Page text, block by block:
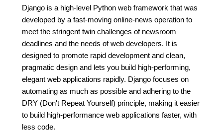
Django is a high-level Python web framework that was
developed by a fast-moving online-news operation to
meet the stringent twin challenges of newsroom
deadlines and the needs of web developers. It is
designed to promote rapid development and clean,
pragmatic design and lets you build high-performing,
elegant web applications rapidly. Django focuses on
automating as much as possible and adhering to the
DRY (Don't Repeat Yourself) principle, making it easier
to build high-performance web applications faster, with
less code.